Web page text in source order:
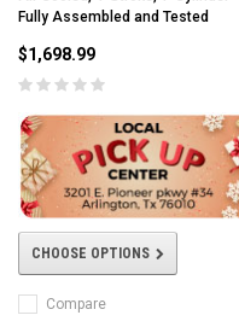
Fully Assembled and Tested
$1,698.99
CHOOSE OPTIONS
Compare